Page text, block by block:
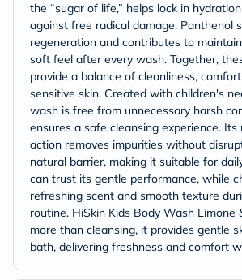
the “sugar of life,” helps lock in
against free radical damage. Panthenol
regeneration and contributes to
soft feel after every wash. Together,
provide a balance of cleanliness,
sensitive skin. Created with children's
wash is free from unnecessary harsh
ensures a safe cleansing experience. Its
action removes impurities without
natural barrier, making it suitable for
can trust its gentle performance, while
refreshing scent and smooth texture
routine. HiSkin Kids Body Wash Limone
more than cleansing, it provides gentle
bath, delivering freshness and comfort